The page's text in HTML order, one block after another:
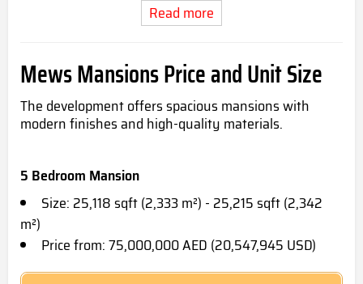
Read more
Mews Mansions Price and Unit Size
The development offers spacious mansions with
modern finishes and high-quality materials.
5 Bedroom Mansion
Size: 25,118 sqft (2,333 m²) - 25,215 sqft (2,342
m²)
Price from: 75,000,000 AED (20,547,945 USD)